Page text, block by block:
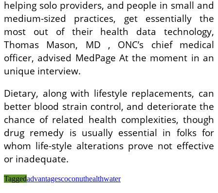
helping solo providers, and people in small and
medium-sized practices, get essentially the
most out of their health data technology,
Thomas Mason, MD , ONC’s chief medical
officer, advised MedPage At the moment in an
unique interview.
Dietary, along with lifestyle replacements, can
better blood strain control, and deteriorate the
chance of related health complexities, though
drug remedy is usually essential in folks for
whom life-style alterations prove not effective
or inadequate.
Taggedadvantagescoconuthealthwater